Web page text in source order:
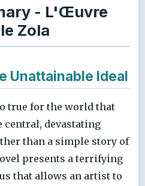
- L'Œuvre
Zola
Unattainable Ideal
true for the world that
central, devastating
than a simple story of
presents a terrifying
that allows an artist to